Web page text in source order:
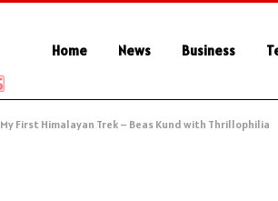
Home News Business
My First Himalayan Trek – Beas Kund with Thrillophilia